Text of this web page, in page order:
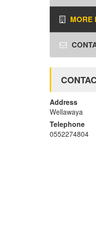
MORE
Address
Wellawaya
Telephone
0552274804